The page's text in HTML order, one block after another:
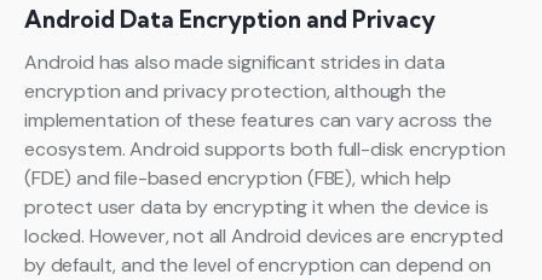
Android Data Encryption and Privacy
Android has also made significant strides in data
encryption and privacy protection, although the
implementation of these features can vary across the
ecosystem. Android supports both full-disk encryption
(FDE) and file-based encryption (FBE), which help
protect user data by encrypting it when the device is
locked. However, not all Android devices are encrypted
by default, and the level of encryption can depend on